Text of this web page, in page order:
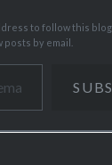
to follow this
by email.